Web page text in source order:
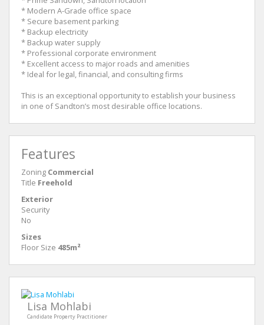
* Modern A-Grade office space
* Secure basement parking
* Backup electricity
* Backup water supply
* Professional corporate environment
* Excellent access to major roads and amenities
* Ideal for legal, financial, and consulting firms
This is an exceptional opportunity to establish your business
in one of Sandton’s most desirable office locations.
Features
Zoning Commercial
Title Freehold
Exterior
Security
No
Sizes
Floor Size 485m²
Lisa Mohlabi
Candidate Property Practitioner